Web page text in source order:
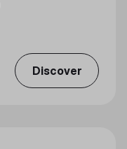
Discover